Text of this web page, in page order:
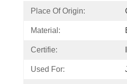
Place Of Origin:
Material:
Certifie:
Used For: